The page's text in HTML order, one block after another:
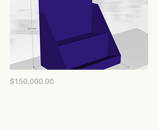
$150,000.00